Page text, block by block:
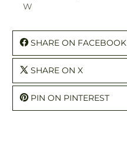
W
SHARE ON FACEBOOK
SHARE ON X
PIN ON PINTEREST